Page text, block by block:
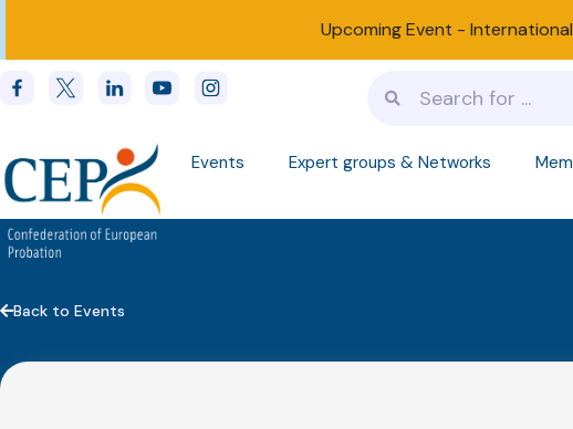
Upcoming Event -
Events Expert groups & Networks
Back to Events